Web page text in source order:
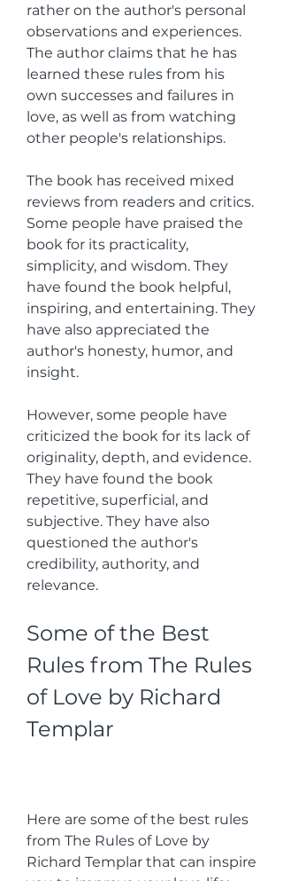
rather on the author's personal
observations and experiences.
The author claims that he has
learned these rules from his
own successes and failures in
love, as well as from watching
other people's relationships.
The book has received mixed
reviews from readers and critics.
Some people have praised the
book for its practicality,
simplicity, and wisdom. They
have found the book helpful,
inspiring, and entertaining. They
have also appreciated the
author's honesty, humor, and
insight.
However, some people have
criticized the book for its lack of
originality, depth, and evidence.
They have found the book
repetitive, superficial, and
subjective. They have also
questioned the author's
credibility, authority, and
relevance.
Some of the Best
Rules from The Rules
of Love by Richard
Templar
Here are some of the best rules
from The Rules of Love by
Richard Templar that can inspire